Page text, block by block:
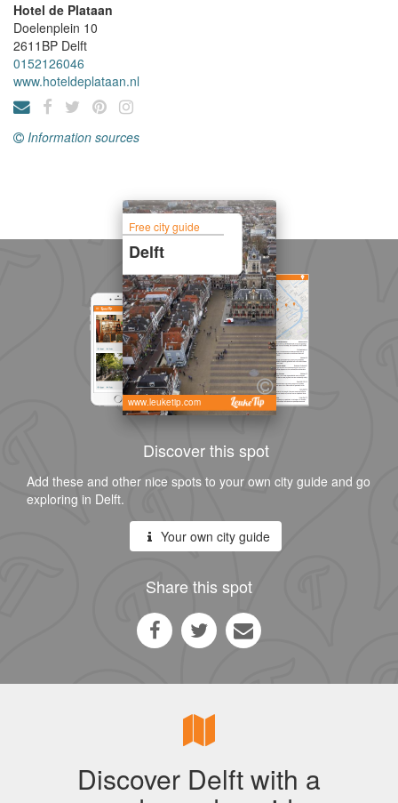
Hotel de Plataan
Doelenplein 10
2611BP Delft
0152126046
www.hoteldeplataan.nl
Information sources
Free city guide
Delft
www.leuketip.com
Discover this spot
Add these and other nice spots to your own city guide and go
exploring in Delft.
Your own city guide
Share this spot
Discover Delft with a